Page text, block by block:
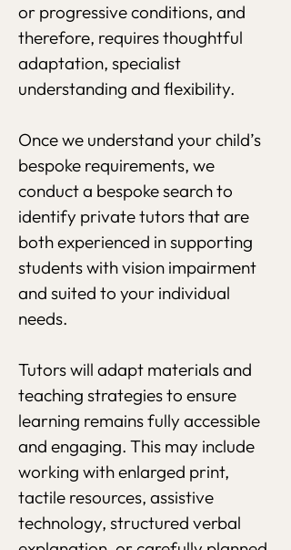
or progressive conditions, and
therefore, requires thoughtful
adaptation, specialist
understanding and flexibility.
Once we understand your child’s
bespoke requirements, we
conduct a bespoke search to
identify private tutors that are
both experienced in supporting
students with vision impairment
and suited to your individual
needs.
Tutors will adapt materials and
teaching strategies to ensure
learning remains fully accessible
and engaging. This may include
working with enlarged print,
tactile resources, assistive
technology, structured verbal